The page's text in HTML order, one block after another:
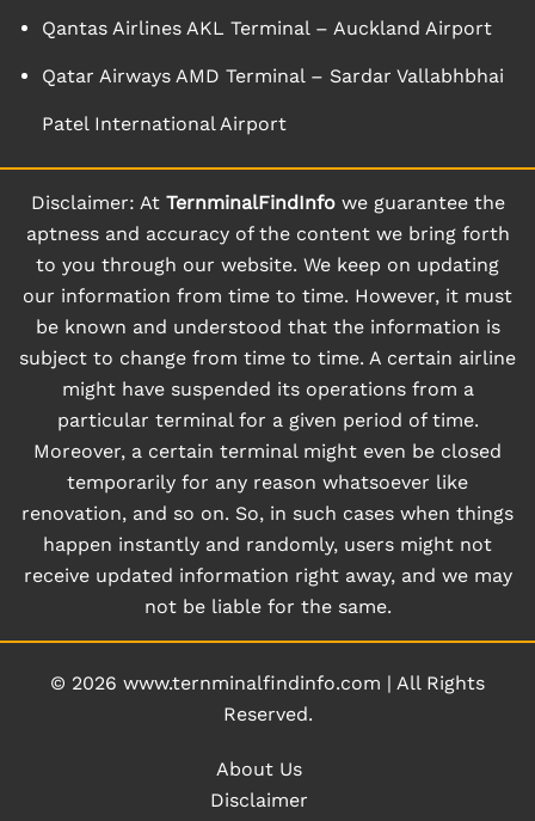
Qantas Airlines AKL Terminal – Auckland Airport
Qatar Airways AMD Terminal – Sardar Vallabhbhai
Patel International Airport
Disclaimer: At TernminalFindInfowe guarantee the
aptness and accuracy of the content we bring forth
to you through our website. We keep on updating
our information from time to time. However, it must
be known and understood that the information is
subject to change from time to time. A certain airline
might have suspended its operations from a
particular terminal for a given period of time.
Moreover, a certain terminal might even be closed
temporarily for any reason whatsoever like
renovation, and so on. So, in such cases when things
happen instantly and randomly, users might not
receive updated information right away, and we may
not be liable for the same.
© 2026 www.ternminalfindinfo.com | All Rights
Reserved.
About Us
Disclaimer